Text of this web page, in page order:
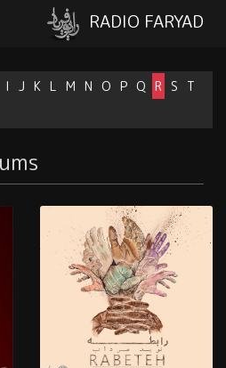
RADIO FARYAD
I J K L M N O P Q R S
T